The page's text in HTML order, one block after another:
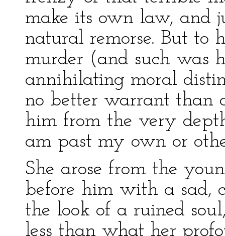
make its own law, and
natural remorse. But to
murder (and such was
annihilating moral
no better warrant than
him from the very
am past my own or
She arose from the
before him with a sad,
the look of a ruined
less than what her